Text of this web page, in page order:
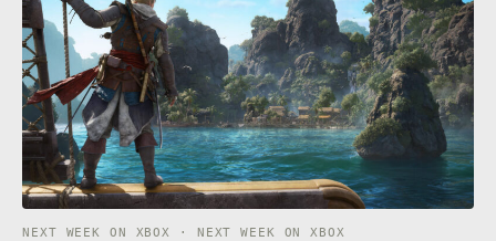
NEXT WEEK ON XBOX · NEXT WEEK ON XBOX